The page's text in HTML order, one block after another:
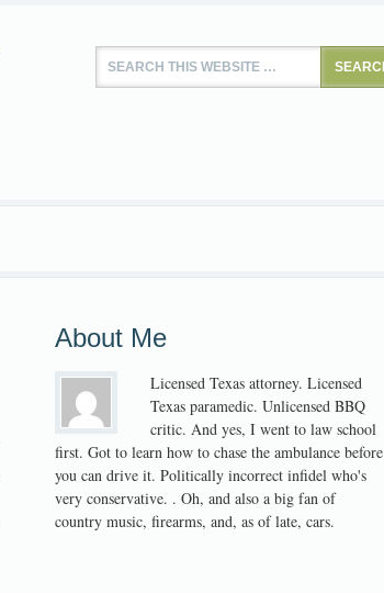
About Me
Licensed Texas attorney. Licensed
Texas paramedic. Unlicensed BBQ
critic. And yes, I went to law school
first. Got to learn how to chase the ambulance before
you can drive it. Politically incorrect infidel who's
very conservative. . Oh, and also a big fan of
country music, firearms, and, as of late, cars.